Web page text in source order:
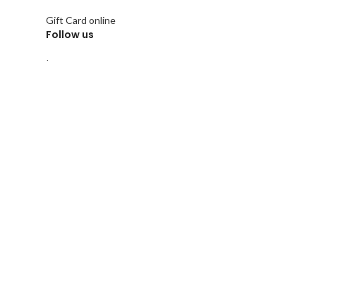
Gift Card online
Follow us
Instagram